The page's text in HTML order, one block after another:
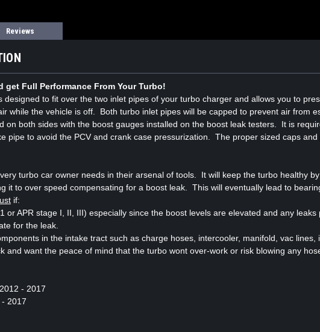
Reviews
get Full Performance From Your Turbo!
designed to fit over the two inlet pipes of your turbo charger and allows you to
while the vehicle is off. Both turbo inlet pipes will be capped to prevent air from
on both sides with the boost gauges installed on the boost leak testers. It is
pipe to avoid the PCV and crank case pressurization. The proper sized caps
turbo car owner needs in their arsenal of tools. It will keep the turbo healthy
it to over speed compensating for a boost leak. This will eventually lead to
if:
or APR stage I, II, III) especially since the boost levels are elevated and any
for the leak.
in the intake tract such as charge hoses, intercooler, manifold, vac
and want the peace of mind that the turbo wont over-work or risk blowing any
- 2017
2017